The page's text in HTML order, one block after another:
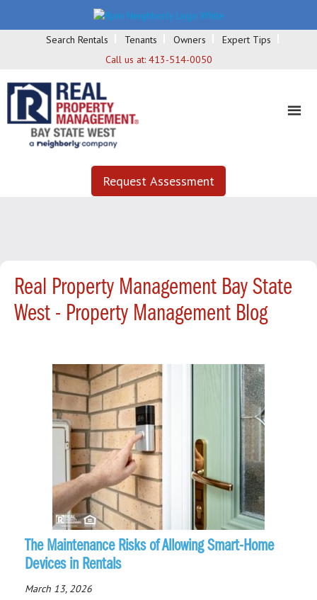
Search Rentals Tenants Owners
Expert Tips
Call us at: 413-514-0050
Request Assessment
Real Property Management Bay State
West - Property Management Blog
The Maintenance Risks of Allowing Smart-Home
Devices in Rentals
March 13, 2026